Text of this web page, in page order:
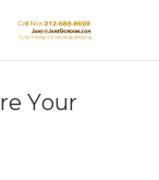
Your